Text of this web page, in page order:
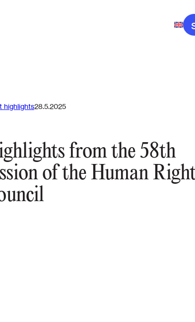
highlights28.5.2025
from the 58th
of the Human